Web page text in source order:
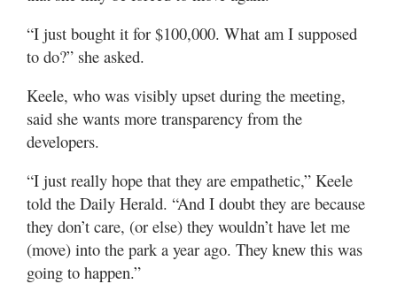
“I just bought it for $100,000. What am I supposed
to do?” she asked.
Keele, who was visibly upset during the meeting,
said she wants more transparency from the
developers.
“I just really hope that they are empathetic,” Keele
told the Daily Herald. “And I doubt they are because
they don’t care, (or else) they wouldn’t have let me
(move) into the park a year ago. They knew this was
going to happen.”